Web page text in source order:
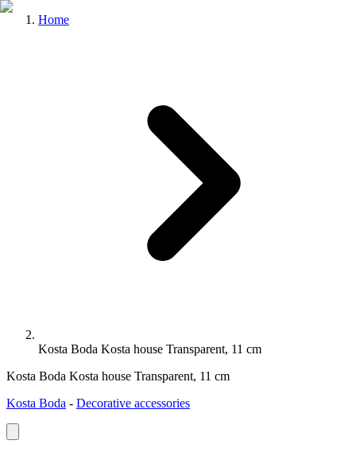
Home
Kosta Boda Kosta house Transparent, 11 cm
Kosta Boda Kosta house Transparent, 11 cm
Kosta Boda - Decorative accessories